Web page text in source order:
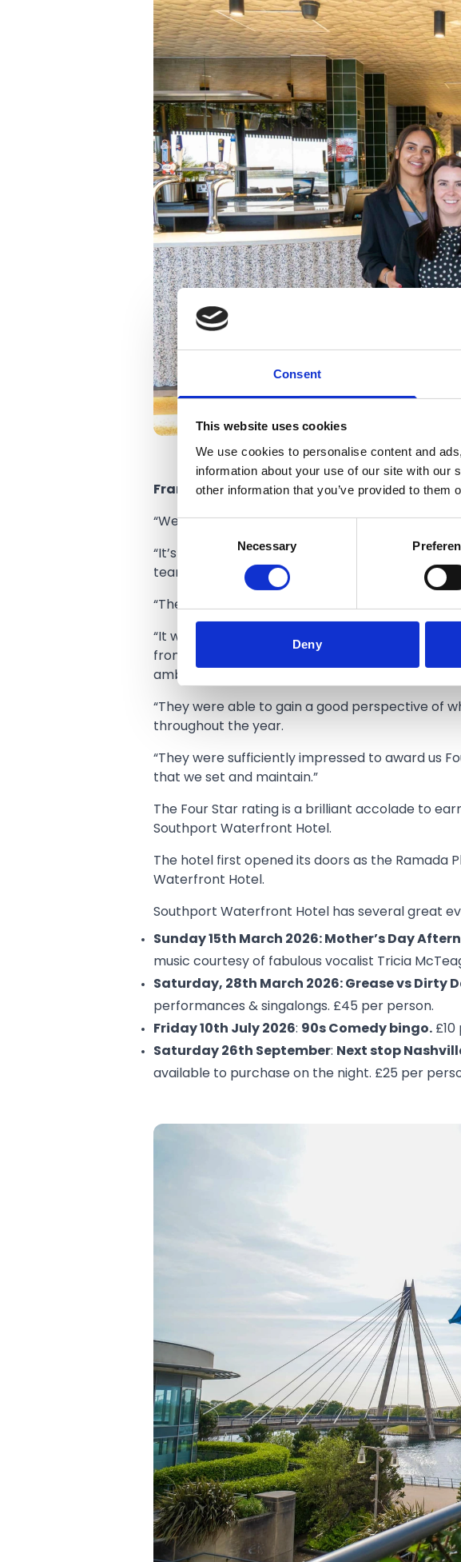
Consent
This website uses cookies
We use cookies to personalise content and
information about your use of our site with our
other information that you’ve provided to
Consent
Necessary
Deny
Frank Stewart the Manager of Southport
“We are really proud to have been awarded our
“It’s a very prestigious accolade for any hotel
team that we have here.
“The four star rating means that visitors can be
“It was a very thorough assessment that the
from the quality of our rooms to our facilities
ambience in our bar/restaurant, cleanliness,
“They were able to gain a good perspective of
throughout the year.
“They were sufficiently impressed to award us
that we set and maintain.”
The Four Star rating is a brilliant accolade to
Southport Waterfront Hotel.
The hotel first opened its doors as the Ramada
Waterfront Hotel.
Southport Waterfront Hotel has several great
Sunday 15th March 2026: Mother’s Day
music courtesy of fabulous vocalist Tricia
Saturday, 28th March 2026: Grease vs Dirty
performances & singalongs. £45 per person.
Friday 10th July 2026: 90s Comedy bingo.
Saturday 26th September: Next stop
available to purchase on the night. £25 per